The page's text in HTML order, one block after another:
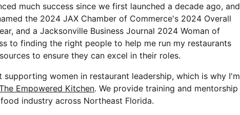
much success since we first launched a decade ago, and
the 2024 JAX Chamber of Commerce's 2024 Overall
and a Jacksonville Business Journal 2024 Woman of
to finding the right people to help me run my restaurants
to ensure they can excel in their roles.
supporting women in restaurant leadership, which is why I'm
Empowered Kitchen. We provide training and mentorship
industry across Northeast Florida.